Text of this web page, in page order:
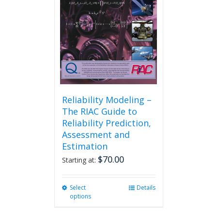
chosen
on
the
product
page
Reliability Modeling –
The RIAC Guide to
Reliability Prediction,
Assessment and
Estimation
Starting at: $70.00
Select
options
Details